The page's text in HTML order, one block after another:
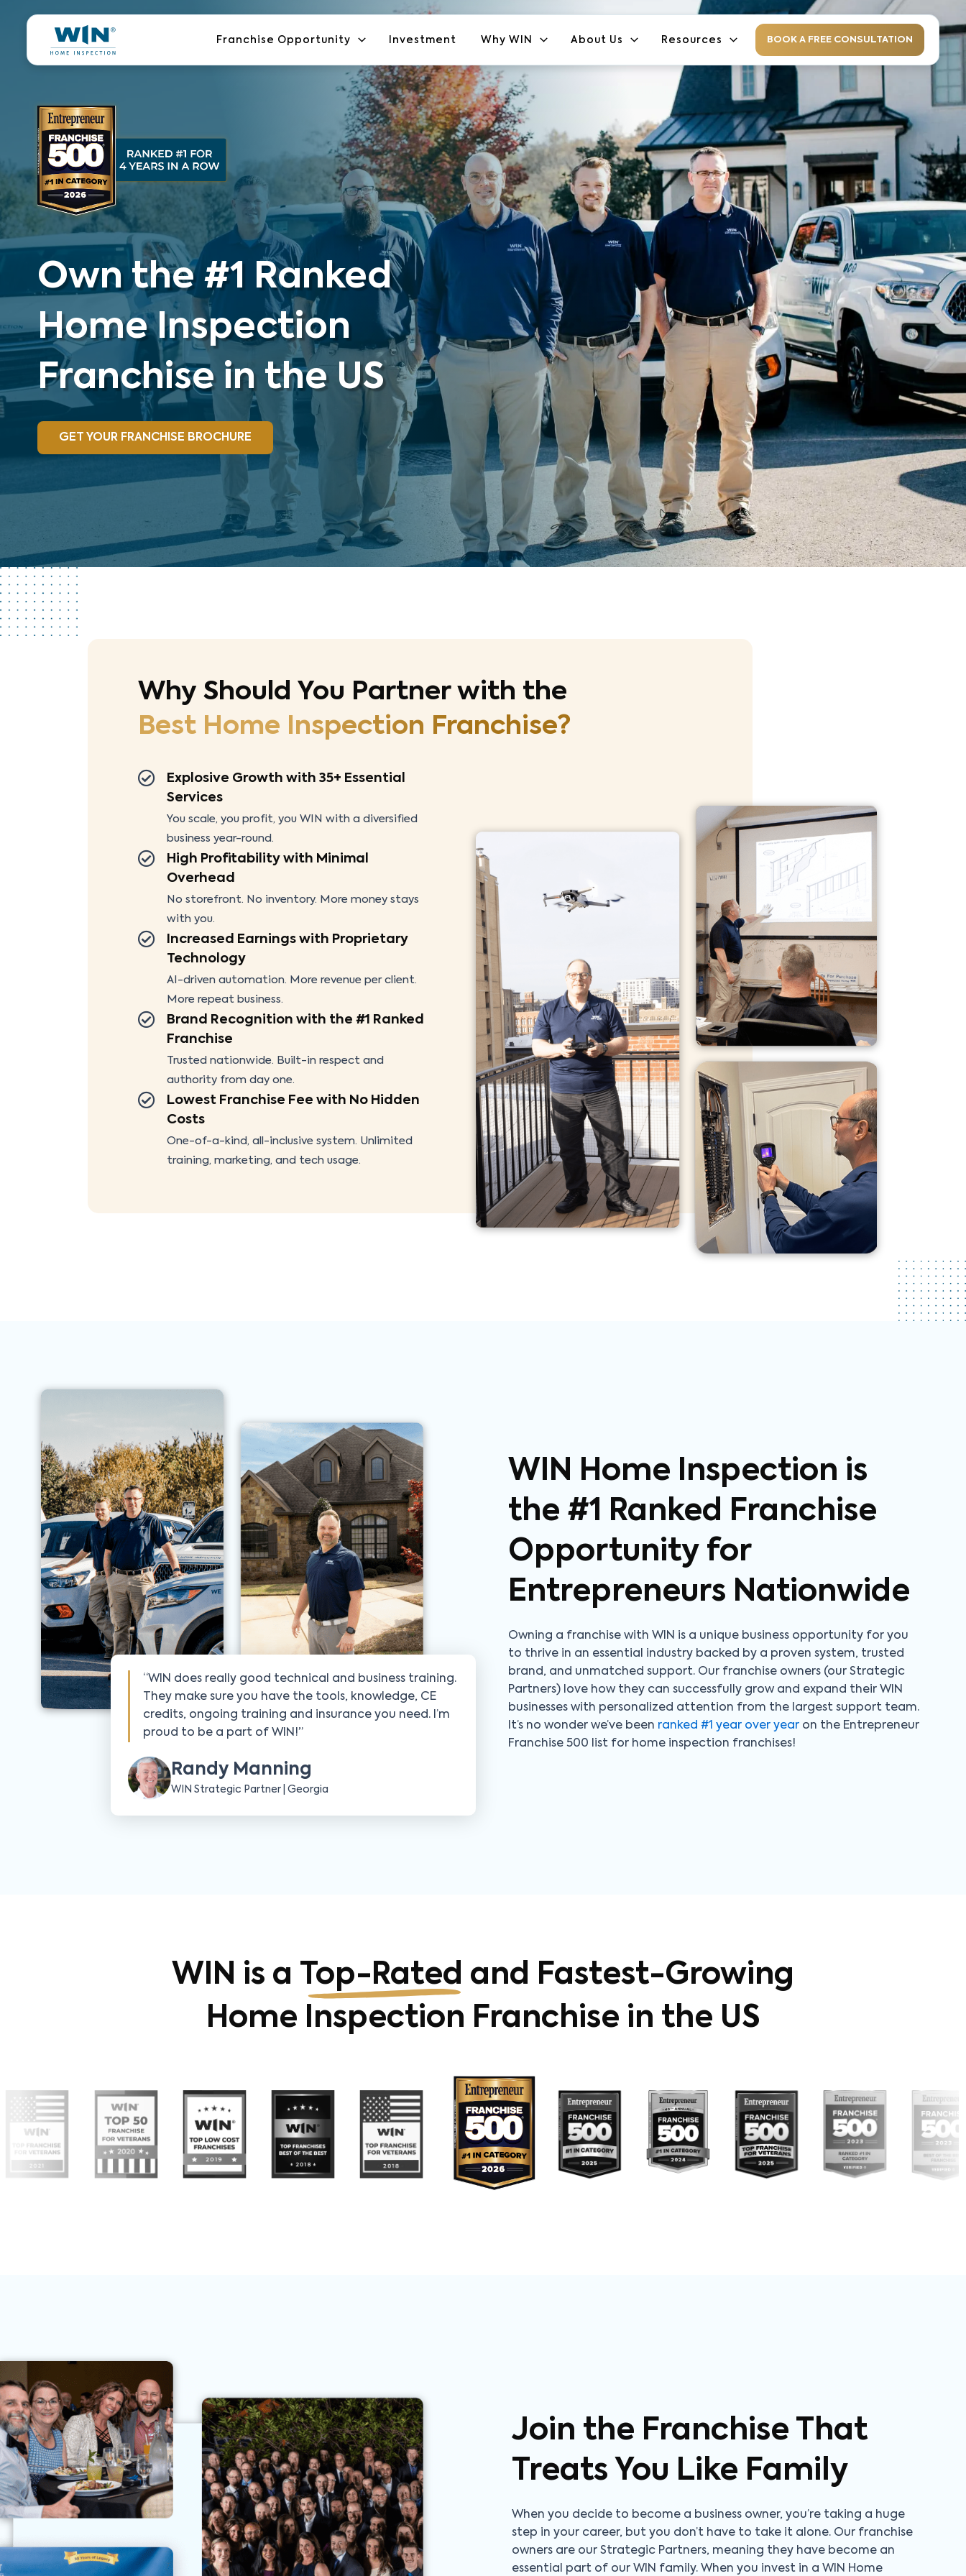
Franchise Opportunity Investment Why WIN About Us Resources BOOK A FREE CONSULTATION
Own the #1 Ranked
Home Inspection
Franchise in the US
GET YOUR FRANCHISE BROCHURE
Why Should You Partner with the
Best Home
Inspection Franchise?
Explosive Growth with 35+ Essential
Services
You scale, you profit, you WIN with a diversified
business year-round.
High Profitability with Minimal
Overhead
No storefront. No inventory. More money stays
with you.
Increased Earnings with Proprietary
Technology
AI-driven automation. More revenue per client.
More repeat business.
Brand Recognition with the #1 Ranked
Franchise
Trusted nationwide. Built-in respect and
authority from day one.
Lowest Franchise Fee with No Hidden
Costs
One-of-a-kind, all-inclusive system. Unlimited
training, marketing, and tech usage.
“WIN does really good technical and business training.
They make sure you have the tools, knowledge, CE
credits, ongoing training and insurance you need. I’m
proud to be a part of WIN!”
Randy Manning
WIN Strategic Partner | Georgia
WIN Home Inspection is
the #1 Ranked Franchise
Opportunity for
Entrepreneurs Nationwide
Owning a franchise with WIN is a unique business opportunity for you
to thrive in an essential industry backed by a proven system, trusted
brand, and unmatched support. Our franchise owners (our Strategic
Partners) love how they can successfully grow and expand their WIN
businesses with personalized attention from the largest support team.
It’s no wonder we’ve been ranked #1 year over year on the Entrepreneur
Franchise 500 list for home inspection franchises!
WIN is a Top-Rated and Fastest-Growing
Home Inspection Franchise in the US
Join the Franchise That
Treats You Like Family
When you decide to become a business owner, you’re taking a huge
step in your career, but you don’t have to take it alone. Our franchise
owners are our Strategic Partners, meaning they have become an
essential part of our WIN family. When you invest in a WIN Home